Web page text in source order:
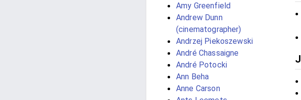
Amy Greenfield
Andrew Dunn
(cinematographer)
Andrzej Piekoszewski
André Chassaigne
André Potocki
Ann Beha
Anne Carson
J